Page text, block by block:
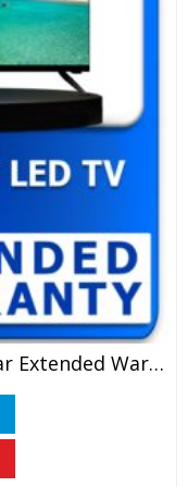
43 Inch Smart 4K LED TV 1 Year Extended Warranty